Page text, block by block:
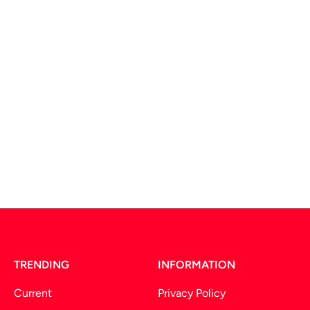
TRENDING
Current
INFORMATION
Privacy Policy